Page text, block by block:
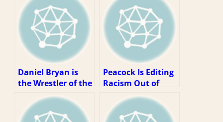
Daniel Bryan is
the Wrestler of the
Decade, but Not
for the Reason
You Might Think
Peacock Is Editing
Racism Out of
WWE Content. So
What?